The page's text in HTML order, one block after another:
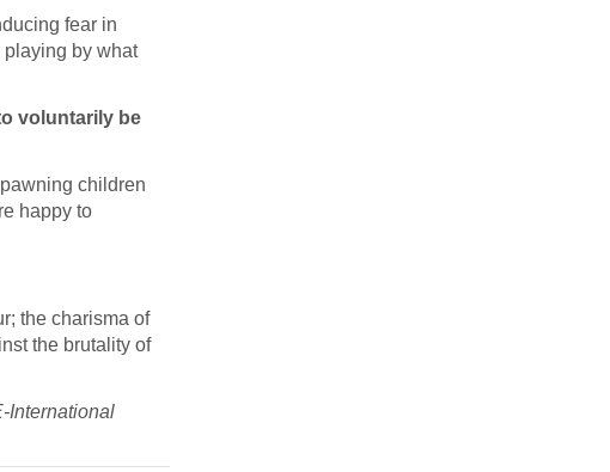
fear in
by what
voluntarily be
children
happy to
the charisma of
the brutality of
International